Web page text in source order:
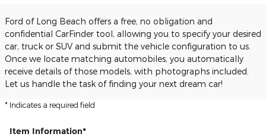
Ford of Long Beach offers a free, no obligation and
confidential CarFinder tool, allowing you to specify your desired
car, truck or SUV and submit the vehicle configuration to us.
Once we locate matching automobiles, you automatically
receive details of those models, with photographs included.
Let us handle the task of finding your next dream car!
* Indicates a required field
Item Information*